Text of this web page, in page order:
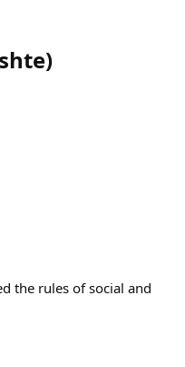
)
the rules of social and